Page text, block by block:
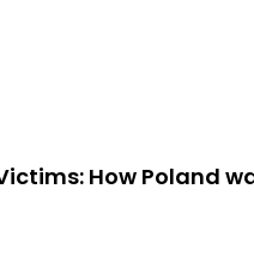
How Poland